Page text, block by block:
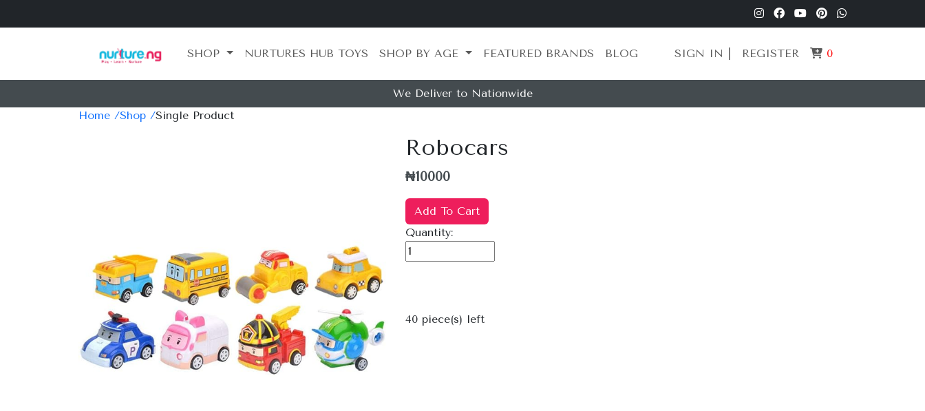
SHOP NURTURES HUB TOYS SHOP BY AGE FEATURED BRANDS BLOG SIGN IN | REGISTER 0
We Deliver to Nationwide
Home /Shop /Single Product
Previous
Robocars
₦10000
Add To Cart
Quantity:
40 piece(s) left